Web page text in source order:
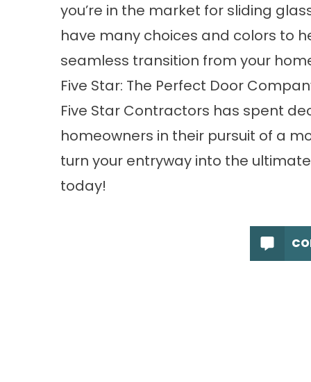
you’re in the market for sliding
have many choices and colors to
seamless transition from your
Five Star: The Perfect Door
Five Star Contractors has spent
homeowners in their pursuit of a
turn your entryway into the
today!